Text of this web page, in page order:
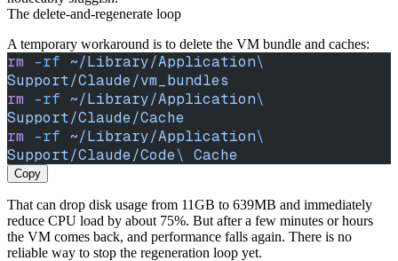
The delete-and-regenerate loop
A temporary workaround is to delete the VM bundle and caches:
rm -rf ~/Library/Application
Support/Claude/vm_bundles
rm -rf ~/Library/Application
Support/Claude/Cache
rm -rf ~/Library/Application
Support/Claude/Code\ Cache
Copy
That can drop disk usage from 11GB to 639MB and immediately
reduce CPU load by about 75%. But after a few minutes or hours
the VM comes back, and performance falls again. There is no
reliable way to stop the regeneration loop yet.